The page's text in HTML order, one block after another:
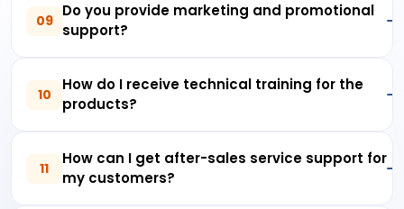
09
Do you provide marketing and promotional
support?
10
How do I receive technical training for the
products?
11
How can I get after-sales service support for
my customers?